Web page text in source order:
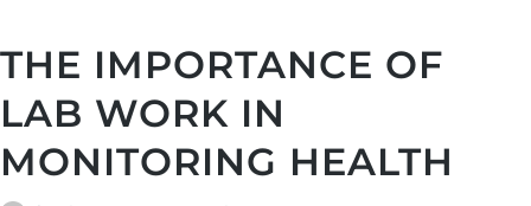
THE IMPORTANCE OF
LAB WORK IN
MONITORING HEALTH